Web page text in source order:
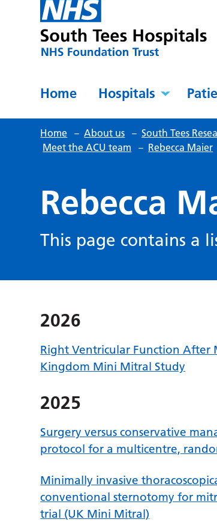
Home Hospitals
Home – About us – South Tees
Meet the ACU team
– Rebecca Maier
Rebecca
This page contains a
2026
Right Ventricular Function After
Kingdom Mini Mitral Study
2025
Surgery versus conservative
protocol for a multicentre,
Minimally invasive
conventional sternotomy for
trial (UK Mini Mitral)